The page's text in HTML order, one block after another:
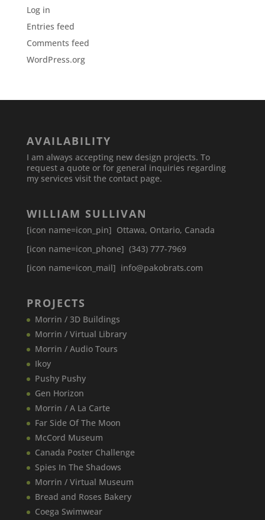
Log in
Entries feed
Comments feed
WordPress.org
AVAILABILITY
I am always accepting new design projects. To
request a quote or for general inquiries regarding
my services visit the contact page.
WILLIAM SULLIVAN
[icon name=icon_pin] Ottawa, Ontario, Canada
[icon name=icon_phone] (343) 777-7969
[icon name=icon_mail] info@pakobrats.com
PROJECTS
Morrin / 3D Buildings
Morrin / Virtual Library
Morrin / Audio Tours
Ikoy
Pushy Pushy
Gen Horizon
Morrin / A La Carte
Far Side Of The Moon
McCord Museum
Canada​ Poster Challenge
Spies In The Shadows
Morrin / Virtual Museum
Bread and Roses Bakery
Coega Swimwear